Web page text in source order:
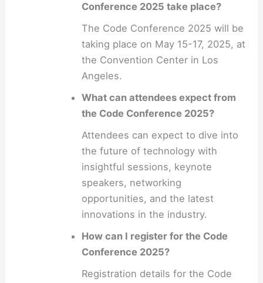
Conference 2025 take place?
The Code Conference 2025 will be
taking place on May 15-17, 2025, at
the Convention Center in Los
Angeles.
What can attendees expect from
the Code Conference 2025?
Attendees can expect to dive into
the future of technology with
insightful sessions, keynote
speakers, networking
opportunities, and the latest
innovations in the industry.
How can I register for the Code
Conference 2025?
Registration details for the Code